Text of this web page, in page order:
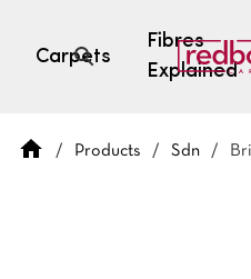
Carpets
Fibres
Explained
Open search
/ Products / Sdn /